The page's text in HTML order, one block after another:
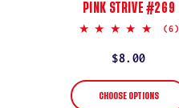
PINK STRIVE #269
5.0
(6)
Regular
price
$8.00
CHOOSE OPTIONS